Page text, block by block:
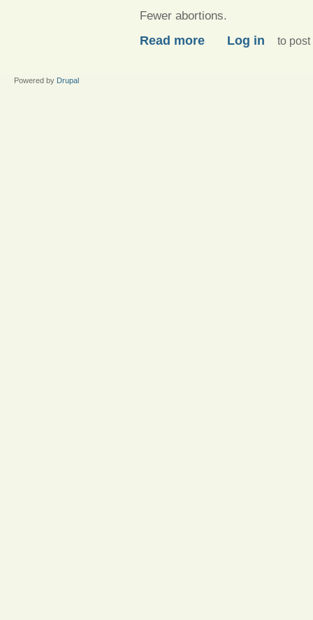
Fewer abortions.
Read more about Dear hypocritical
Log in to post
Powered by Drupal